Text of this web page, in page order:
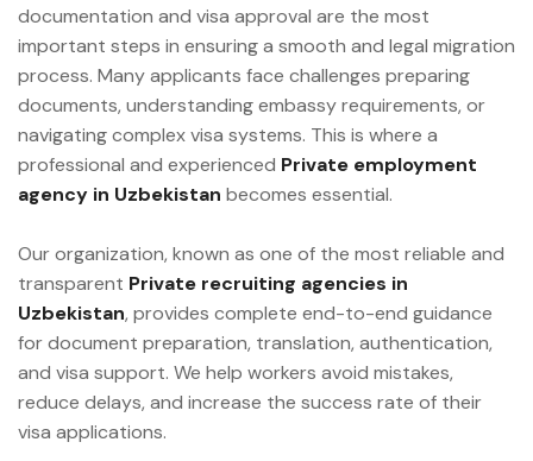
documentation and visa approval are the most
important steps in ensuring a smooth and legal migration
process. Many applicants face challenges preparing
documents, understanding embassy requirements, or
navigating complex visa systems. This is where a
professional and experienced Private employment
agency in Uzbekistan becomes essential.
Our organization, known as one of the most reliable and
transparent Private recruiting agencies in
Uzbekistan, provides complete end-to-end guidance
for document preparation, translation, authentication,
and visa support. We help workers avoid mistakes,
reduce delays, and increase the success rate of their
visa applications.